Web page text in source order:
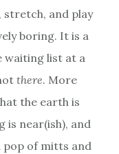
and play
boring. It is a
waiting list at a
there. More
the earth is
is near(ish), and
pop of mitts and